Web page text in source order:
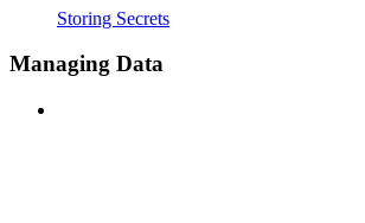
Storing Secrets
Managing Data